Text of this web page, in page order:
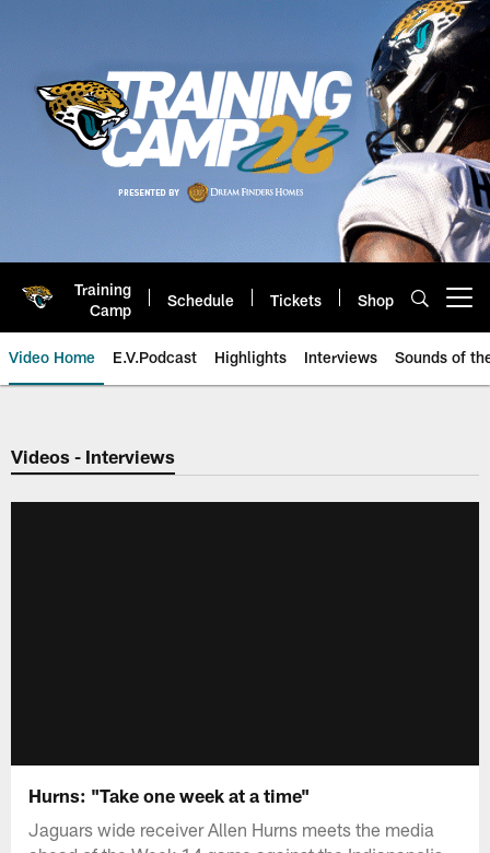
Training
Camp
Schedule Tickets Shop
Video Home E.V.Podcast Highlights Interviews Sounds of
Jaguars Video | Jacksonville
Videos - Interviews
Hurns: "Take one week at a time"
Jaguars wide receiver Allen Hurns meets the media